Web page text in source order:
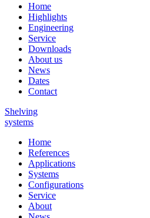
Home
Highlights
Engineering
Service
Downloads
About us
News
Dates
Contact
Shelving
systems
Home
References
Applications
Systems
Configurations
Service
About